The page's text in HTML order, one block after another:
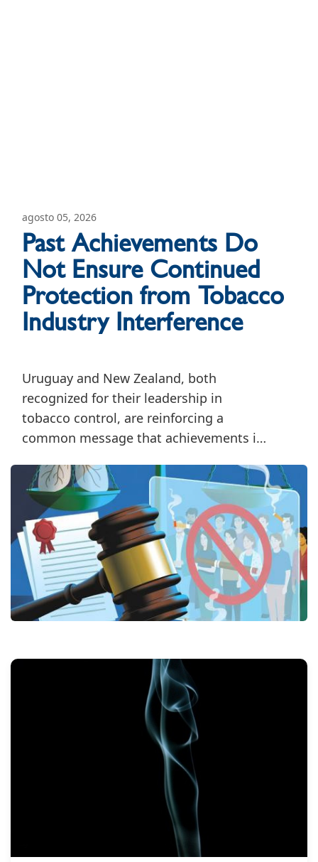
agosto 05, 2026
Past Achievements Do
Not Ensure Continued
Protection from Tobacco
Industry Interference
Uruguay and New Zealand, both
recognized for their leadership in
tobacco control, are reinforcing a
common message that achievements in
by sustained efforts to safeguard public
health policymaking from tobacco
industry interference.